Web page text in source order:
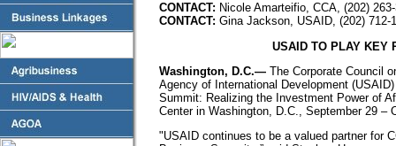
CONTACT: Nicole Amarteifio, CCA, (202)
CONTACT: Gina Jackson, USAID, (202)
USAID TO PLAY KEY
Washington, D.C.— The Corporate Council
Agency of International Development
Summit: Realizing the Investment Power of
Center in Washington, D.C., September 29 –
"USAID continues to be a valued partner for